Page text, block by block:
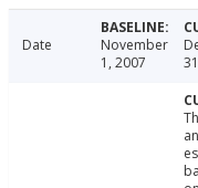
Date
November
1, 2007
an